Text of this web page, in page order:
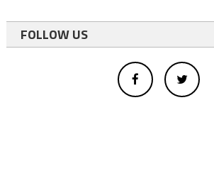
FOLLOW US